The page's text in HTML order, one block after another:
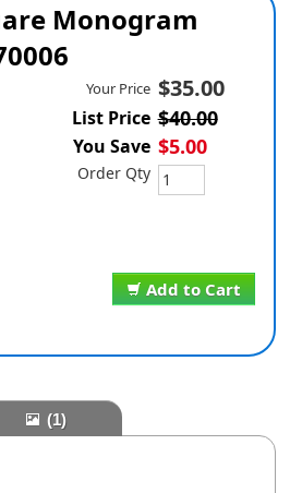
Monogram
Add to Cart
Your Price $35.00
List Price $40.00
You Save $5.00
Order Qty
(1)